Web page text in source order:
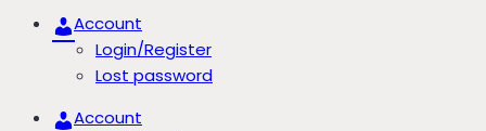
Account
Login/Register
Lost password
Account